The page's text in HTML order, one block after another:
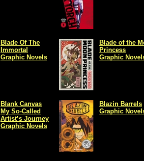
Blade Of The
Immortal
Graphic Novels
Blade of the
Princess
Graphic
Blank Canvas
My So-Called
Artist’s Journey
Graphic Novels
Blazin Barrels
Graphic